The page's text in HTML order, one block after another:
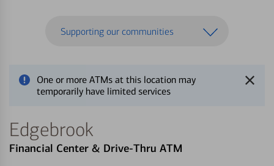
Supporting our communities
One or more ATMs at this location may
temporarily have limited services
Edgebrook
Financial Center & Drive-Thru ATM